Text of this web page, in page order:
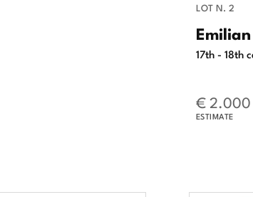
LOT N. 2
17th - 18th
€
ESTIMATE